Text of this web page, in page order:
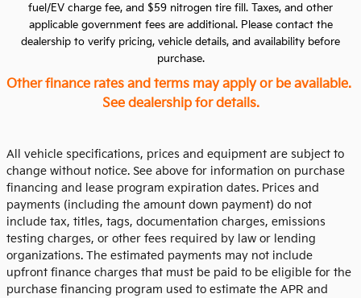
fuel/EV charge fee, and $59 nitrogen tire fill. Taxes, and other
applicable government fees are additional. Please contact the
dealership to verify pricing, vehicle details, and availability before
purchase.
Other finance rates and terms may apply or be available.
See dealership for details.
All vehicle specifications, prices and equipment are subject to
change without notice. See above for information on purchase
financing and lease program expiration dates. Prices and
payments (including the amount down payment) do not
include tax, titles, tags, documentation charges, emissions
testing charges, or other fees required by law or lending
organizations. The estimated payments may not include
upfront finance charges that must be paid to be eligible for the
purchase financing program used to estimate the APR and